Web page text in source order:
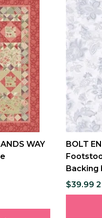
WAY
BOLT
Backing
$39.99 2